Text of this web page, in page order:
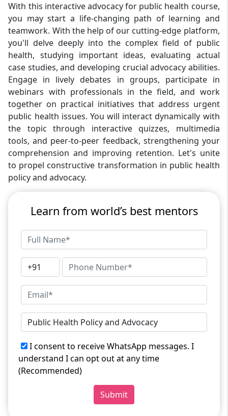
With this interactive advocacy for public health course,
you may start a life-changing path of learning and
teamwork. With the help of our cutting-edge platform,
you'll delve deeply into the complex field of public
health, studying important ideas, evaluating actual
case studies, and developing crucial advocacy abilities.
Engage in lively debates in groups, participate in
webinars with professionals in the field, and work
together on practical initiatives that address urgent
public health issues. You will interact dynamically with
the topic through interactive quizzes, multimedia
tools, and peer-to-peer feedback, strengthening your
comprehension and improving retention. Let's unite
to propel constructive transformation in public health
policy and advocacy.
Learn from world’s best mentors
I consent to receive WhatsApp messages. I
understand I can opt out at any time
(Recommended)
Submit